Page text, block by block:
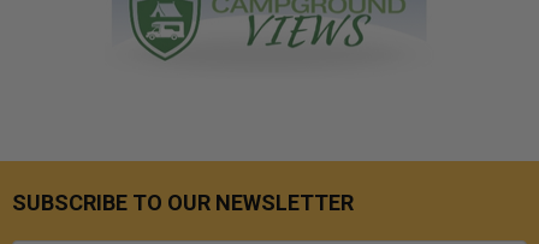
SUBSCRIBE TO OUR NEWSLETTER